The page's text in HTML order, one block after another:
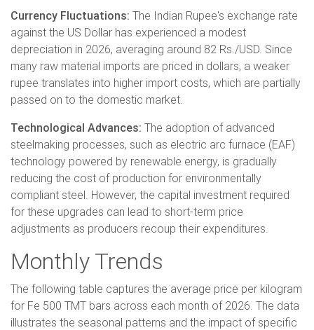
Currency Fluctuations: The Indian Rupee's exchange rate
against the US Dollar has experienced a modest
depreciation in 2026, averaging around 82 Rs./USD. Since
many raw material imports are priced in dollars, a weaker
rupee translates into higher import costs, which are partially
passed on to the domestic market.
Technological Advances: The adoption of advanced
steelmaking processes, such as electric arc furnace (EAF)
technology powered by renewable energy, is gradually
reducing the cost of production for environmentally
compliant steel. However, the capital investment required
for these upgrades can lead to short-term price
adjustments as producers recoup their expenditures.
Monthly Trends
The following table captures the average price per kilogram
for Fe 500 TMT bars across each month of 2026. The data
illustrates the seasonal patterns and the impact of specific